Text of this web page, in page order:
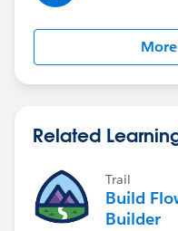
Related
Trail
Build
Builder